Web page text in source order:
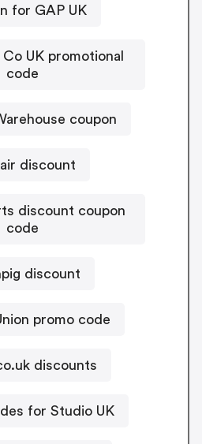
for GAP UK
UK promotional
code
coupon
discount
discount coupon
code
discount
promo code
discounts
for Studio UK